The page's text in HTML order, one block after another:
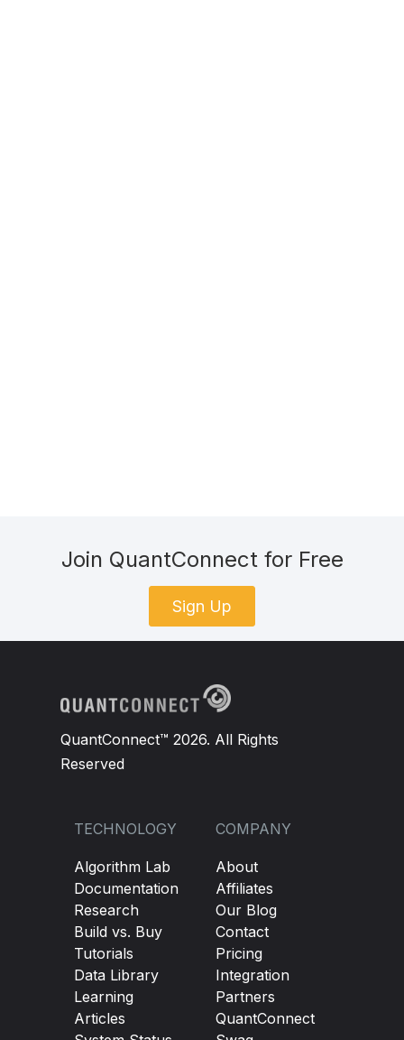
Join QuantConnect for Free
Sign Up
QuantConnect™ 2026. All Rights
Reserved
TECHNOLOGY
Algorithm Lab
Documentation
Research
Build vs. Buy
Tutorials
Data Library
Learning
Articles
COMPANY
About
Affiliates
Our Blog
Contact
Pricing
Integration
Partners
QuantConnect